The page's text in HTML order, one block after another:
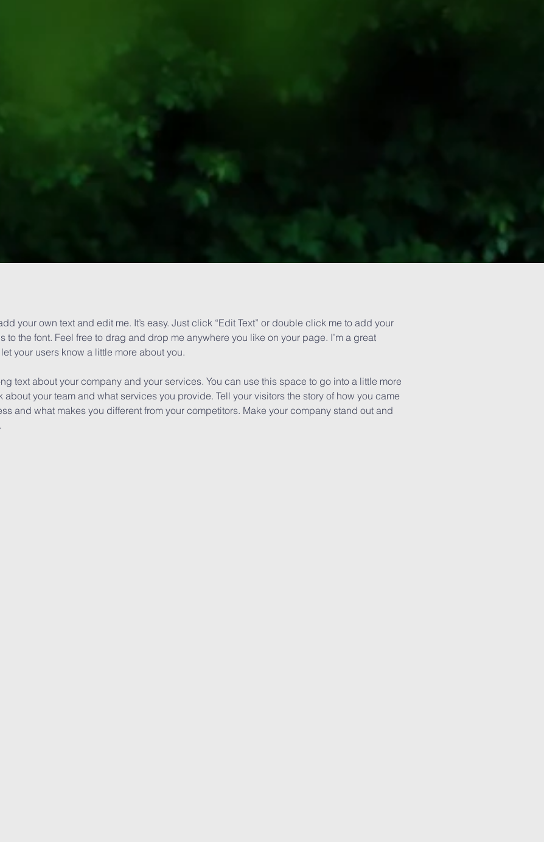
your own text and edit me. It’s easy. Just click “Edit Text” or double click me to add your
to the font. Feel free to drag and drop me anywhere you like on your page. I’m a great
your users know a little more about you.
text about your company and your services. You can use this space to go into a little more
about your team and what services you provide. Tell your visitors the story of how you came
and what makes you different from your competitors. Make your company stand out and